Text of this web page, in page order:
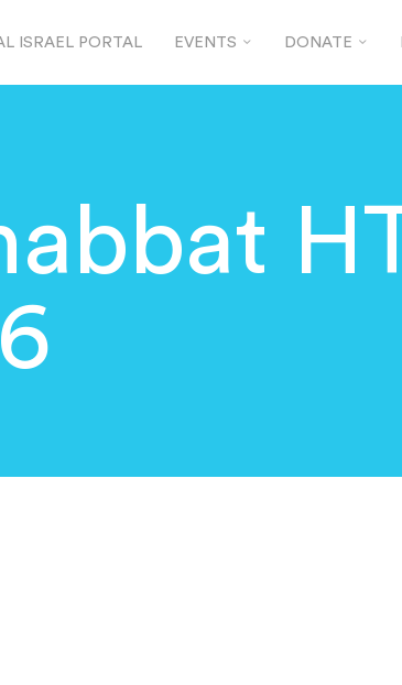
ISRAEL PORTAL EVENTS DONATE